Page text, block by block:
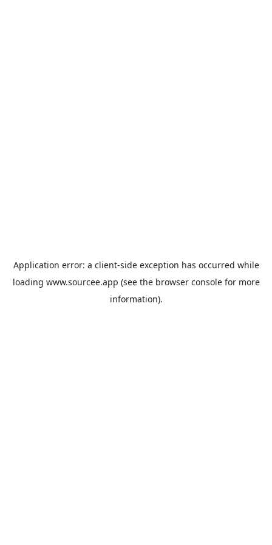
Application error: a client-side exception has occurred while
loading www.sourcee.app (see the browser consolefor more
information).